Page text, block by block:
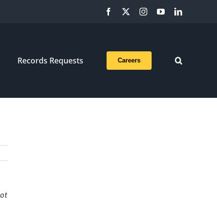
Facebook InstagramYouTubeLinkedIn
Records Requests Careers